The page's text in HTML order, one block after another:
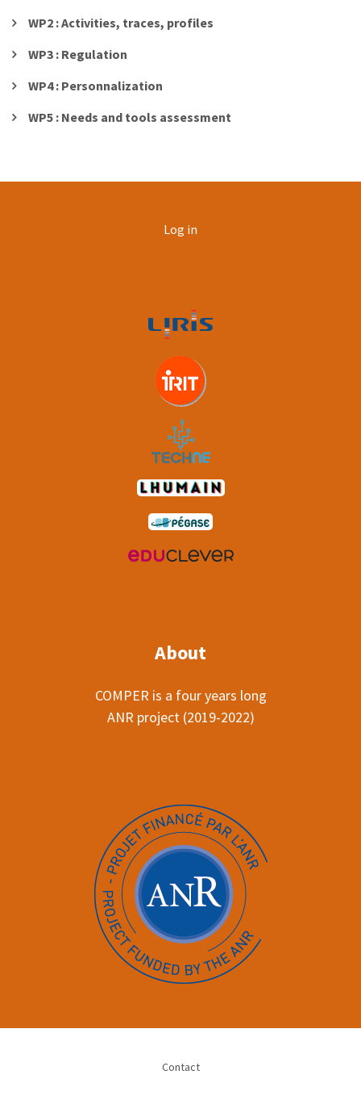
WP2 : Activities, traces, profiles
WP3 : Regulation
WP4 : Personnalization
WP5 : Needs and tools assessment
Log in
About
COMPER is a four years long
ANR project (2019-2022)
Contact